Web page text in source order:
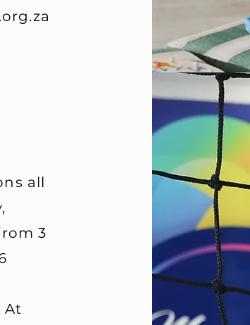
, and start investing!
with the Primary School
Classes, please contact
all
3
At